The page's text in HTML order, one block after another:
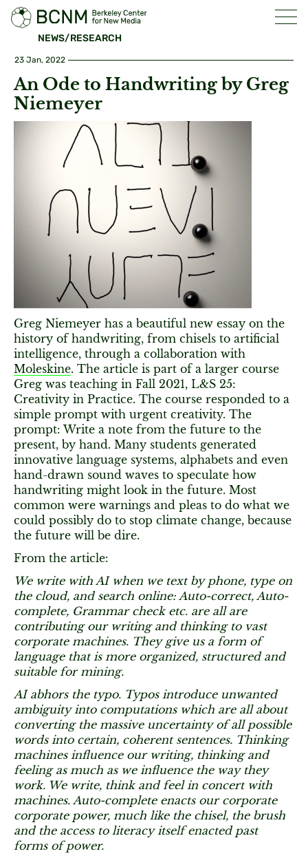
NEWS/RESEARCH
23 Jan, 2022
An Ode to Handwriting by Greg
Niemeyer
Greg Niemeyer has a beautiful new essay on the
history of handwriting, from chisels to artificial
intelligence, through a collaboration with
Moleskine. The article is part of a larger course
Greg was teaching in Fall 2021, L&S 25:
Creativity in Practice. The course responded to a
simple prompt with urgent creativity. The
prompt: Write a note from the future to the
present, by hand. Many students generated
innovative language systems, alphabets and even
hand-drawn sound waves to speculate how
handwriting might look in the future. Most
common were warnings and pleas to do what we
could possibly do to stop climate change, because
the future will be dire.
From the article:
We write with AI when we text by phone, type on
the cloud, and search online: Auto-correct, Auto-
complete, Grammar check etc. are all are
contributing our writing and thinking to vast
corporate machines. They give us a form of
language that is more organized, structured and
suitable for mining.
AI abhors the typo. Typos introduce unwanted
ambiguity into computations which are all about
converting the massive uncertainty of all possible
words into certain, coherent sentences. Thinking
machines influence our writing, thinking and
feeling as much as we influence the way they
work. We write, think and feel in concert with
machines. Auto-complete enacts our corporate
corporate power, much like the chisel, the brush
and the access to literacy itself enacted past
forms of power.